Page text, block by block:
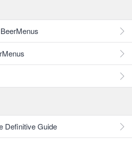
Definitive Guide